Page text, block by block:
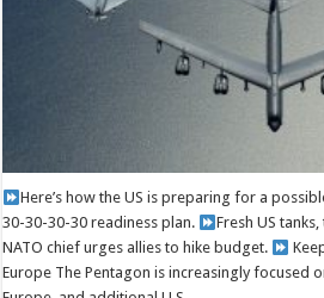
Here’s how the US is preparing for a
30-30-30-30 readiness plan.
Fresh US
NATO chief urges allies to hike budget.
Europe The Pentagon is increasingly focused